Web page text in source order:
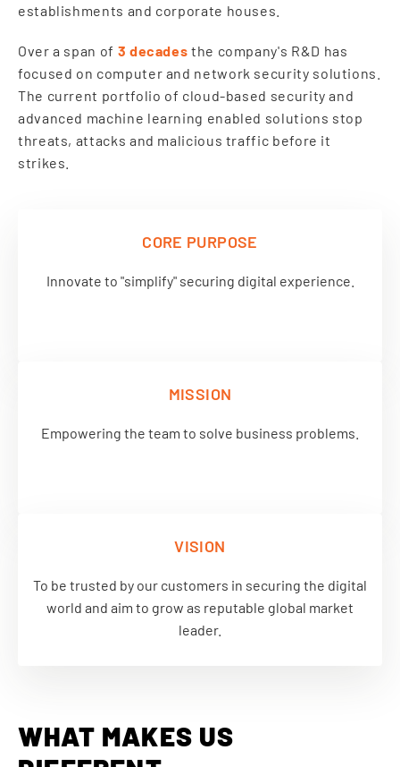
establishments and corporate houses.
Over a span of 3 decades the company's R&D has
focused on computer and network security solutions.
The current portfolio of cloud-based security and
advanced machine learning enabled solutions stop
threats, attacks and malicious traffic before it
strikes.
CORE PURPOSE
Innovate to "simplify" securing digital experience.
MISSION
Empowering the team to solve business problems.
VISION
To be trusted by our customers in securing the digital
world and aim to grow as reputable global market
leader.
WHAT MAKES US